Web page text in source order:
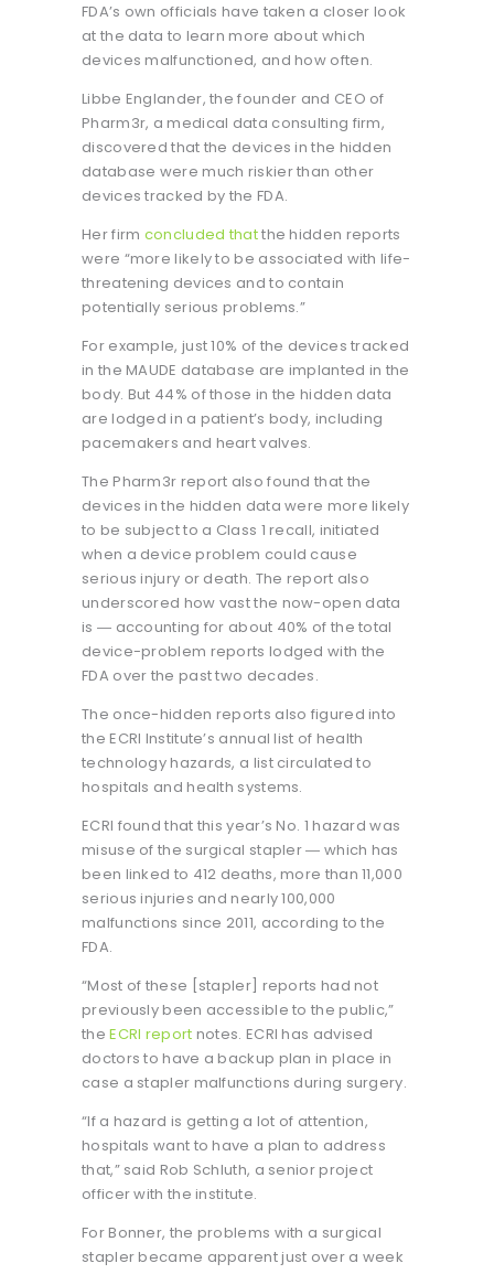
FDA’s own officials have taken a closer look
at the data to learn more about which
devices malfunctioned, and how often.
Libbe Englander, the founder and CEO of
Pharm3r, a medical data consulting firm,
discovered that the devices in the hidden
database were much riskier than other
devices tracked by the FDA.
Her firm concluded thatthe hidden reports
were “more likely to be associated with life-
threatening devices and to contain
potentially serious problems.”
For example, just 10% of the devices tracked
in the MAUDE database are implanted in the
body. But 44% of those in the hidden data
are lodged in a patient’s body, including
pacemakers and heart valves.
The Pharm3r report also found that the
devices in the hidden data were more likely
to be subject to a Class 1 recall, initiated
when a device problem could cause
serious injury or death. The report also
underscored how vast the now-open data
is ― accounting for about 40% of the total
device-problem reports lodged with the
FDA over the past two decades.
The once-hidden reports also figured into
the ECRI Institute’s annual list of health
technology hazards, a list circulated to
hospitals and health systems.
ECRI found that this year’s No. 1 hazard was
misuse of the surgical stapler ― which has
been linked to 412 deaths, more than 11,000
serious injuries and nearly 100,000
malfunctions since 2011, according to the
FDA.
“Most of these [stapler] reports had not
previously been accessible to the public,”
theECRI report notes. ECRI has advised
doctors to have a backup plan in place in
case a stapler malfunctions during surgery.
“If a hazard is getting a lot of attention,
hospitals want to have a plan to address
that,” said Rob Schluth, a senior project
officer with the institute.
For Bonner, the problems with a surgical
stapler became apparent just over a week